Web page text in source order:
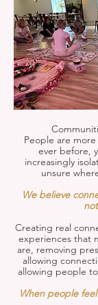
People are
ever before,
increasingly
unsure
We believe
Creating real
experiences that
are, removing
allowing
allowing people
When people